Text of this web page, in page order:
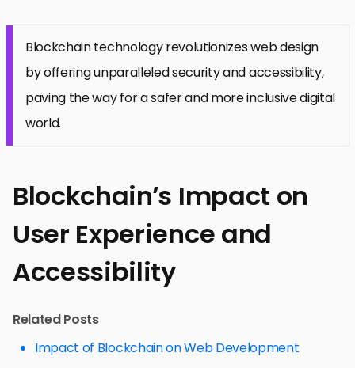
Blockchain technology revolutionizes web design
by offering unparalleled security and accessibility,
paving the way for a safer and more inclusive digital
world.
Blockchain’s Impact on
User Experience and
Accessibility
Related Posts
Impact of Blockchain on Web Development